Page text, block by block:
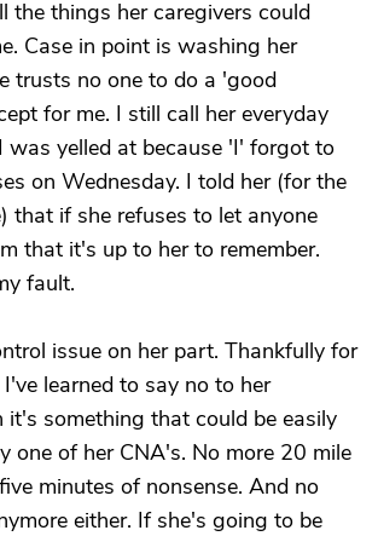
the things her caregivers could
Case in point is washing her
trusts no one to do a 'good
for me. I still call her everyday
was yelled at because 'I' forgot to
on Wednesday. I told her (for the
that if she refuses to let anyone
that it's up to her to remember.
fault.
issue on her part. Thankfully for
learned to say no to her
it's something that could be easily
one of her CNA's. No more 20 mile
minutes of nonsense. And no
either. If she's going to be